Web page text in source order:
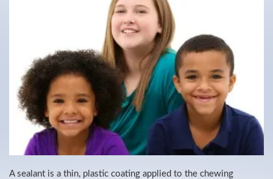
A sealant is a thin, plastic coating applied to the chewing